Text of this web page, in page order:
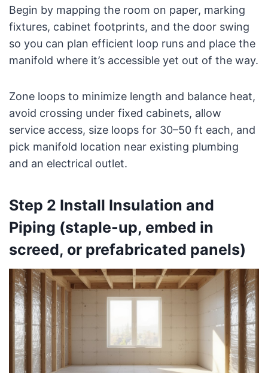
Begin by mapping the room on paper, marking
fixtures, cabinet footprints, and the door swing
so you can plan efficient loop runs and place the
manifold where it’s accessible yet out of the way.
Zone loops to minimize length and balance heat,
avoid crossing under fixed cabinets, allow
service access, size loops for 30–50 ft each, and
pick manifold location near existing plumbing
and an electrical outlet.
Step 2 Install Insulation and
Piping (staple-up, embed in
screed, or prefabricated panels)